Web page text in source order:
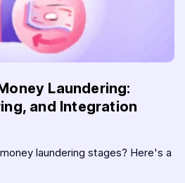
Laundering:
and Integration
laundering stages? Here's a